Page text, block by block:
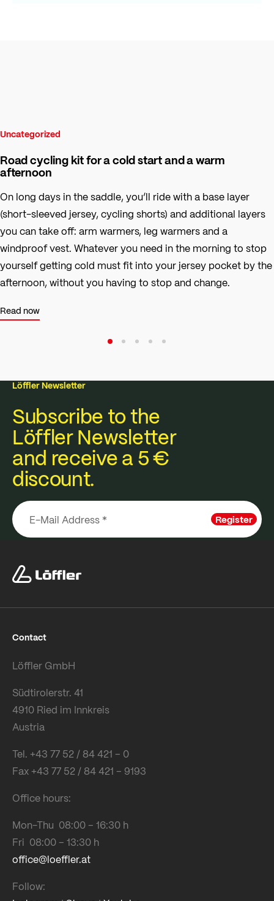
Uncategorized
Road cycling kit for a cold start and a warm
afternoon
On long days in the saddle, you’ll ride with a base layer
(short-sleeved jersey, cycling shorts) and additional layers
you can take off: arm warmers, leg warmers and a
windproof vest. Whatever you need in the morning to stop
yourself getting cold must fit into your jersey pocket by the
afternoon, without you having to stop and change.
Read now
Löffler Newsletter
Subscribe to the
Löffler Newsletter
and receive a 5 €
discount.
Register
Contact
Löffler GmbH
Südtirolerstr. 41
4910 Ried im Innkreis
Austria
Tel. +43 77 52 / 84 421 – 0
Fax +43 77 52 / 84 421 – 9193
Office hours:
Mon-Thu 08:00 – 16:30 h
Fri 08:00 – 13:30 h
office@loeffler.at
Follow: